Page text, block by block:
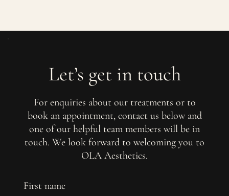
Let’s get in touch
For enquiries about our treatments or to
book an appointment, contact us below and
one of our helpful team members will be in
touch. We look forward to welcoming you to
OLA Aesthetics.
First name